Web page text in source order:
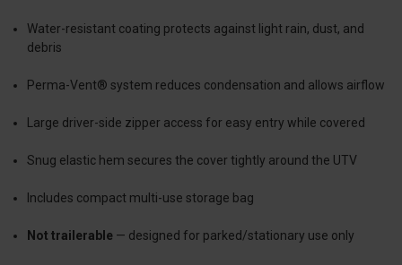
Water-resistant coating protects against light rain, dust, and
debris
Perma-Vent® system reduces condensation and allows airflow
Large driver-side zipper access for easy entry while covered
Snug elastic hem secures the cover tightly around the UTV
Includes compact multi-use storage bag
Not trailerable — designed for parked/stationary use only